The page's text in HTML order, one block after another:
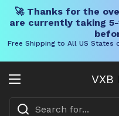
🚀 Thanks for the
are currently taking
Free Shipping to All US States
VXB
Open menu